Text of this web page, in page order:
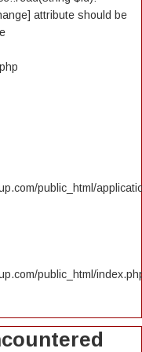
attribute should be
public_html/
public_html/